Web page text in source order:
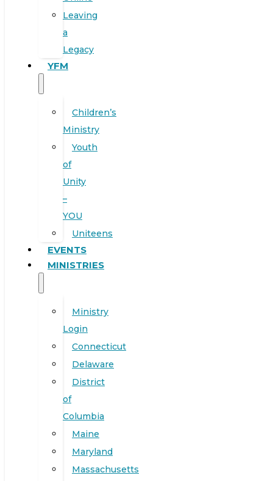
Leaving
a
Legacy
YFM
Children’s
Ministry
Youth
of
Unity
–
YOU
Uniteens
EVENTS
MINISTRIES
Ministry
Login
Connecticut
Delaware
District
of
Columbia
Maine
Maryland
Massachusetts